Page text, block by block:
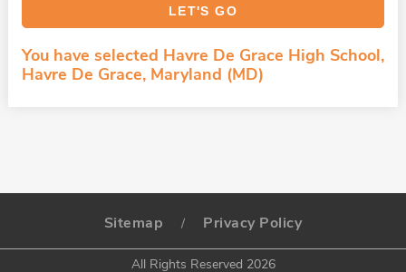
You have selected Havre De Grace High School,
Havre De Grace, Maryland (MD)
Sitemap / Privacy Policy
All Rights Reserved 2026